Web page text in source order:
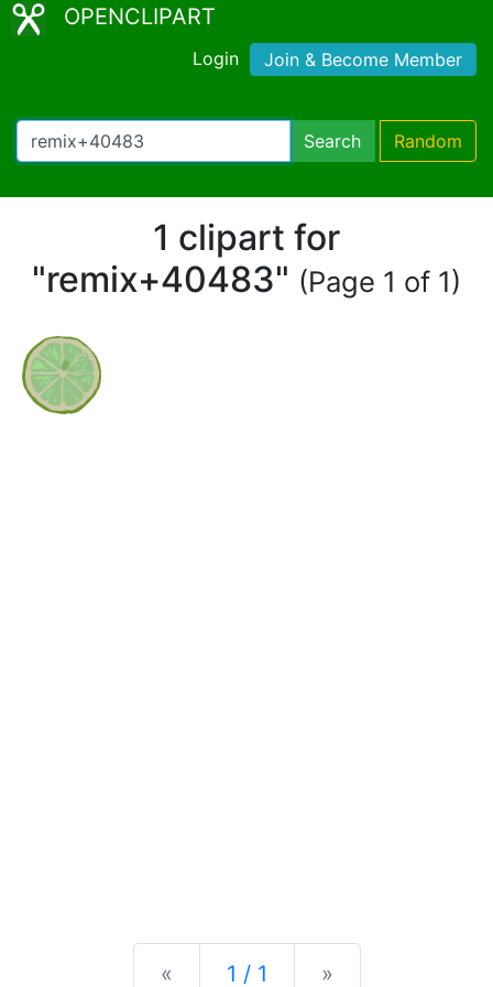
OPENCLIPART
Login Join & Become Member
Search Random
1 clipart for
"remix+40483" (Page 1 of 1)
« Previous
1 / 1 »